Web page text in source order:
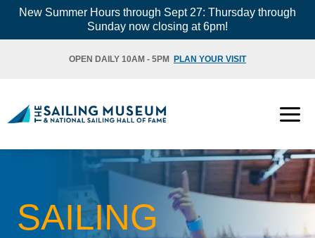
SkipNew Summer Hours through Sept 27: Thursday through
Sunday now closing at 6pm!
OPEN DAILY 10AM - 5PM PLAN YOUR VISIT
SAILING